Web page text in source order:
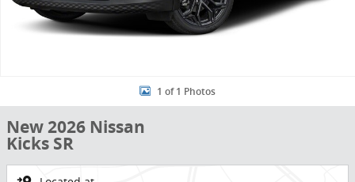
1 of 1 Photos
New 2026 Nissan
Kicks SR